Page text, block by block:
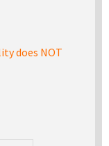
does NOT